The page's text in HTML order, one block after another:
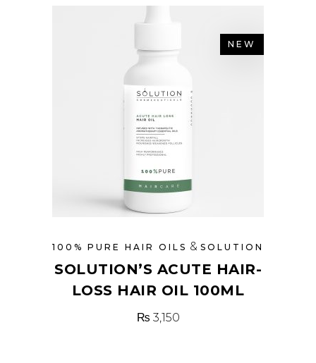
NEW
100% PURE HAIR OILS & SOLUTION
SOLUTION’S ACUTE HAIR-
LOSS HAIR OIL 100ML
₨ 3,150